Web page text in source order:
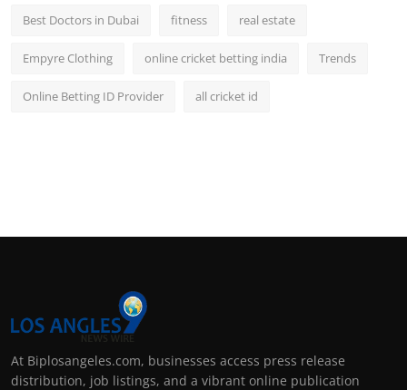
Best Doctors in Dubai fitness real estate
Empyre Clothing online cricket betting india Trends
Online Betting ID Provider all cricket id
At Biplosangeles.com, businesses access press release
distribution, job listings, and a vibrant online publication